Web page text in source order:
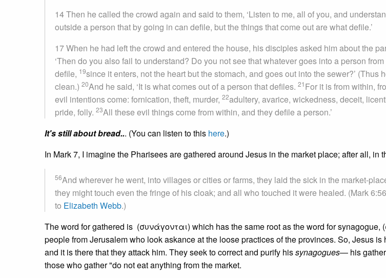
14Then he called the crowd again and said to them, ‘Listen to me, all of you, and
outside a person that by going in can defile, but the things that come out are what defile.’
17When he had left the crowd and entered the house, his disciples asked him about the
‘Then do you also fail to understand? Do you not see that whatever goes into a person
defile, 19since it enters, not the heart but the stomach, and goes out into the sewer?’ (Thus
clean.) 20And he said, ‘It is what comes out of a person that defiles. 21 For it is from within,
evil intentions come: fornication, theft, murder, 22adultery, avarice, wickedness, deceit,
pride, folly. 23All these evil things come from within, and they defile a person.’
It's still about bread... (You can listen to this here.)
In Mark 7, I imagine the Pharisees are gathered around Jesus in the market place; after all, in
56And wherever he went, into villages or cities or farms, they laid the sick in the market-
they might touch even the fringe of his cloak; and all who touched it were healed. (Mark
to Elizabeth Webb.)
The word for gathered is (συνάγονται) which has the same root as the word for
people from Jerusalem who look askance at the loose practices of the provinces. So, Jesus
and it is there that they attack him. They seek to correct and purify hissynagogues— his
those who gather "do not eat anything from the market.